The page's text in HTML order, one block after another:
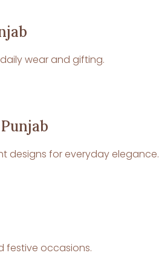
wear and gifting.
designs for everyday elegance.
festive occasions.